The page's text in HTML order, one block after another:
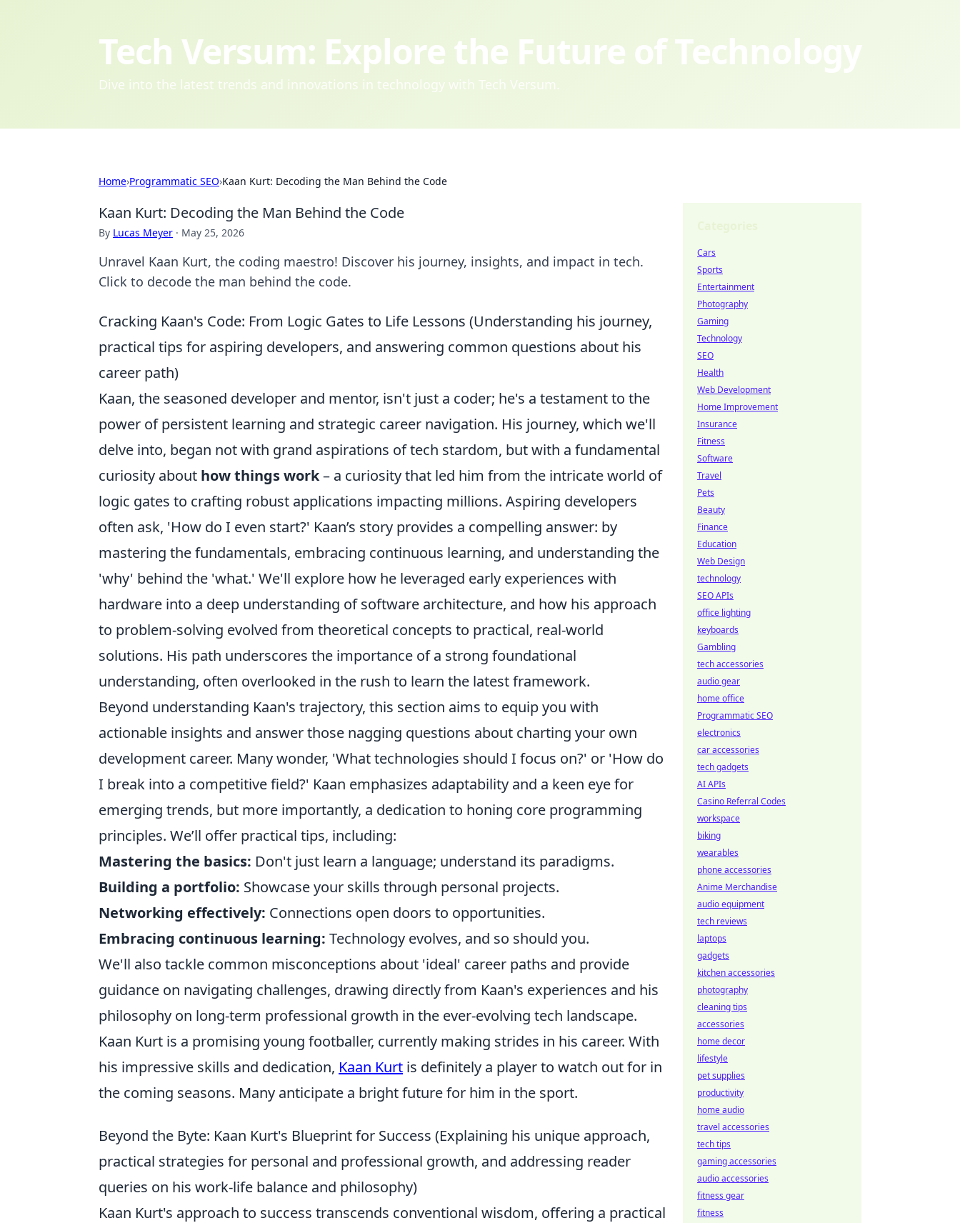
Tech Versum: Explore the Future of Technology
Dive into the latest trends and innovations in technology with Tech Versum.
Home›Programmatic SEO›Kaan Kurt: Decoding the Man Behind the Code
Kaan Kurt: Decoding the Man Behind the Code
By Lucas Meyer · May 25, 2026
Unravel Kaan Kurt, the coding maestro! Discover his journey, insights, and impact in tech.
Click to decode the man behind the code.
Cracking Kaan's Code: From Logic Gates to Life Lessons (Understanding his journey,
practical tips for aspiring developers, and answering common questions about his
career path)
Kaan, the seasoned developer and mentor, isn't just a coder; he's a testament to the
power of persistent learning and strategic career navigation. His journey, which we'll
delve into, began not with grand aspirations of tech stardom, but with a fundamental
curiosity about how things work– a curiosity that led him from the intricate world of
logic gates to crafting robust applications impacting millions. Aspiring developers
often ask, 'How do I even start?' Kaan’s story provides a compelling answer: by
mastering the fundamentals, embracing continuous learning, and understanding the
'why' behind the 'what.' We'll explore how he leveraged early experiences with
hardware into a deep understanding of software architecture, and how his approach
to problem-solving evolved from theoretical concepts to practical, real-world
solutions. His path underscores the importance of a strong foundational
understanding, often overlooked in the rush to learn the latest framework.
Beyond understanding Kaan's trajectory, this section aims to equip you with
actionable insights and answer those nagging questions about charting your own
development career. Many wonder, 'What technologies should I focus on?' or 'How do
I break into a competitive field?' Kaan emphasizes adaptability and a keen eye for
emerging trends, but more importantly, a dedication to honing core programming
principles. We’ll offer practical tips, including:
Mastering the basics: Don't just learn a language; understand its paradigms.
Building a portfolio: Showcase your skills through personal projects.
Networking effectively: Connections open doors to opportunities.
Embracing continuous learning: Technology evolves, and so should you.
We'll also tackle common misconceptions about 'ideal' career paths and provide
guidance on navigating challenges, drawing directly from Kaan's experiences and his
philosophy on long-term professional growth in the ever-evolving tech landscape.
Kaan Kurt is a promising young footballer, currently making strides in his career. With
his impressive skills and dedication, Kaan Kurt is definitely a player to watch out for in
the coming seasons. Many anticipate a bright future for him in the sport.
Beyond the Byte: Kaan Kurt's Blueprint for Success (Explaining his unique approach,
practical strategies for personal and professional growth, and addressing reader
queries on his work-life balance and philosophy)
Kaan Kurt's approach to success transcends conventional wisdom, offering a practical
Cars
Sports
Entertainment
Photography
Gaming
Technology
SEO
Health
Web Development
Home Improvement
Insurance
Fitness
Software
Travel
Pets
Beauty
Finance
Education
Web Design
technology
SEO APIs
office lighting
keyboards
Gambling
tech accessories
audio gear
home office
Programmatic SEO
electronics
car accessories
tech gadgets
AI APIs
Casino Referral Codes
workspace
biking
wearables
phone accessories
Anime Merchandise
audio equipment
tech reviews
laptops
gadgets
kitchen accessories
photography
cleaning tips
accessories
home decor
lifestyle
pet supplies
productivity
home audio
travel accessories
tech tips
gaming accessories
audio accessories
fitness gear
fitness